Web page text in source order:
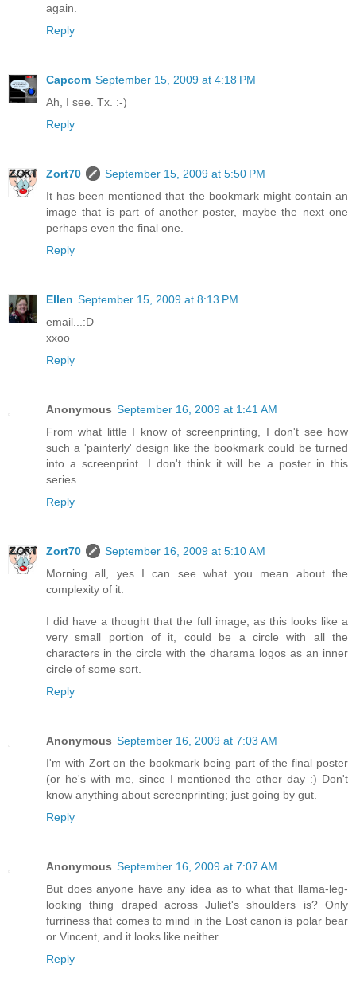
again.
Reply
Capcom September 15, 2009 at 4:18 PM
Ah, I see. Tx. :-)
Reply
Zort70
September 15, 2009 at 5:50 PM
It has been mentioned that the bookmark might contain an
image that is part of another poster, maybe the next one
perhaps even the final one.
Reply
Ellen September 15, 2009 at 8:13 PM
email...:D
xxoo
Reply
Anonymous September 16, 2009 at 1:41 AM
From what little I know of screenprinting, I don't see how
such a 'painterly' design like the bookmark could be turned
into a screenprint. I don't think it will be a poster in this
series.
Reply
Zort70
September 16, 2009 at 5:10 AM
Morning all, yes I can see what you mean about the
complexity of it.
I did have a thought that the full image, as this looks like a
very small portion of it, could be a circle with all the
characters in the circle with the dharama logos as an inner
circle of some sort.
Reply
Anonymous September 16, 2009 at 7:03 AM
I'm with Zort on the bookmark being part of the final poster
(or he's with me, since I mentioned the other day :) Don't
know anything about screenprinting; just going by gut.
Reply
Anonymous September 16, 2009 at 7:07 AM
But does anyone have any idea as to what that llama-leg-
looking thing draped across Juliet's shoulders is? Only
furriness that comes to mind in the Lost canon is polar bear
or Vincent, and it looks like neither.
Reply